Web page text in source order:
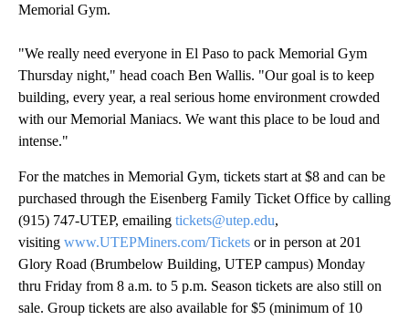
Memorial Gym.
"We really need everyone in El Paso to pack Memorial Gym
Thursday night," head coach Ben Wallis. "Our goal is to keep
building, every year, a real serious home environment crowded
with our Memorial Maniacs. We want this place to be loud and
intense."
For the matches in Memorial Gym, tickets start at $8 and can be
purchased through the Eisenberg Family Ticket Office by calling
(915) 747-UTEP, emailing tickets@utep.edu,
visiting www.UTEPMiners.com/Tickets or in person at 201
Glory Road (Brumbelow Building, UTEP campus) Monday
thru Friday from 8 a.m. to 5 p.m. Season tickets are also still on
sale. Group tickets are also available for $5 (minimum of 10